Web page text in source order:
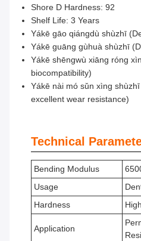
Shore D Hardness: 92
Shelf Life: 3 Years
Yákē gāo qiángdù shùzhī
Yákē guāng gùhuà shùzhī
Yákē shēngwù xiāng róng
biocompatibility)
Yákē nài mó sǔn xìng
excellent wear resistance)
Technical
Bending Modulus
Usage
Hardness
High
Application